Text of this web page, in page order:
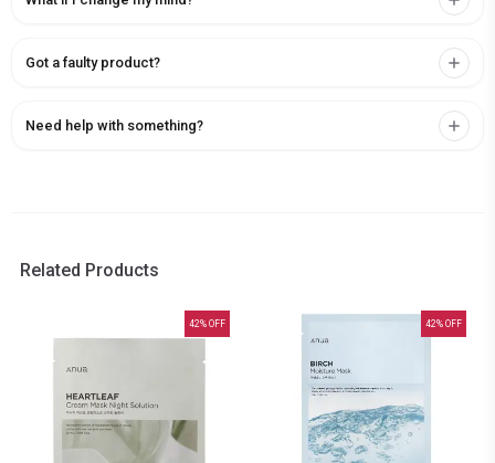
Got a faulty product?
Need help with something?
Related Products
42% OFF 42% OFF